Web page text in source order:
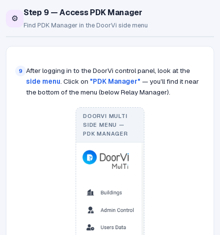
⚙️
Step 9 — Access PDK Manager
Find PDK Manager in the DoorVi side menu
9 After logging in to the DoorVi control panel, look at the
side menu. Click on "PDK Manager" — you'll find it near
the bottom of the menu (below Relay Manager).
DOORVI MULTI
SIDE MENU —
PDK MANAGER